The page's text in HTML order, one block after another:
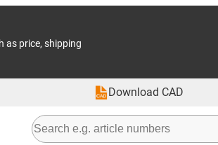
as price, shipping
Download CAD